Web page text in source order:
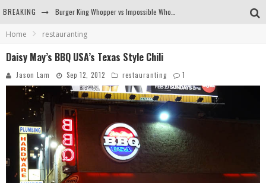
BREAKING
Arby's Meat Mountain Challenge
Home restauranting
Daisy May’s BBQ USA’s Texas Style Chili
Jason Lam Sep 12, 2012 restauranting 1